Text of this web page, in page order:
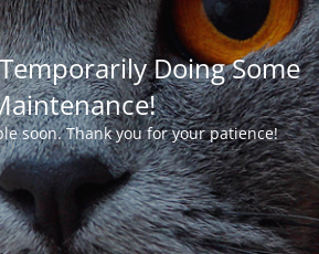
Doing Some
soon. Thank you for your patience!